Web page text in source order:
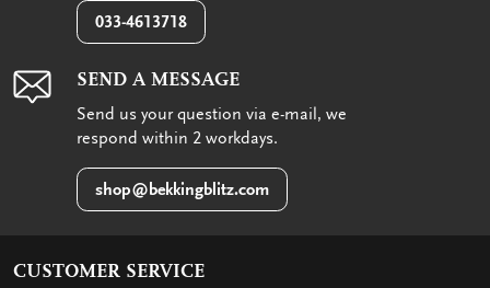
033-4613718
SEND A MESSAGE
Send us your question via e-mail, we
respond within 2 workdays.
shop@bekkingblitz.com
CUSTOMER SERVICE